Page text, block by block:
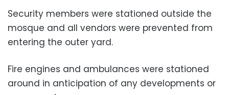
Security members were stationed outside the
mosque and all vendors were prevented from
entering the outer yard.
Fire engines and ambulances were stationed
around in anticipation of any developments or